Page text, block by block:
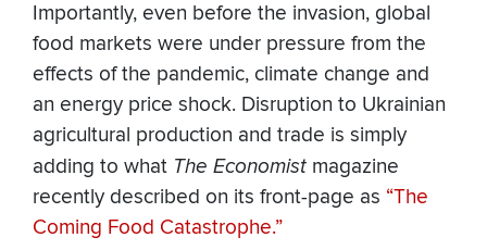
Importantly, even before the invasion, global
food markets were under pressure from the
effects of the pandemic, climate change and
an energy price shock. Disruption to Ukrainian
agricultural production and trade is simply
adding to what The Economist magazine
recently described on its front-page as “The
Coming Food Catastrophe.”